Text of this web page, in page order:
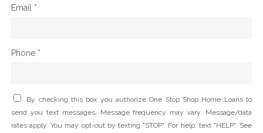
Email *
Phone *
By checking this box you authorize One Stop Shop Home Loans to
send you text messages. Message frequency may vary. Message/data
rates apply. You may opt-out by texting "STOP". For help, text "HELP". See